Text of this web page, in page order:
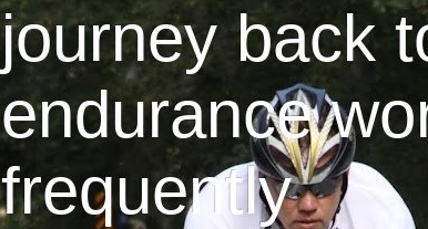
journey back
endurance
frequently